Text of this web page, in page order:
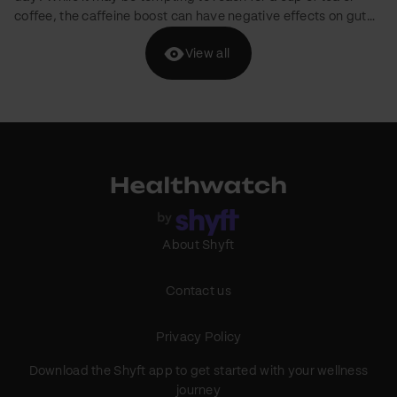
brands are entering the D2C market with a focus on kids'
nutrition. We've curated a list of five brands offering healthy
pancake mixes for children without added refined sugar.
However, it's crucial to keep in mind that children with
View all
About Shyft
Contact us
Privacy Policy
Download the Shyft app to get started with your wellness
journey